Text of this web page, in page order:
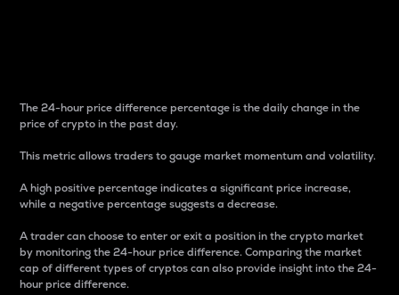
The 24-hour price difference percentage is the daily change in the
price of crypto in the past day.
This metric allows traders to gauge market momentum and volatility.
A high positive percentage indicates a significant price increase,
while a negative percentage suggests a decrease.
A trader can choose to enter or exit a position in the crypto market
by monitoring the 24-hour price difference. Comparing the market
cap of different types of cryptos can also provide insight into the 24-
hour price difference.